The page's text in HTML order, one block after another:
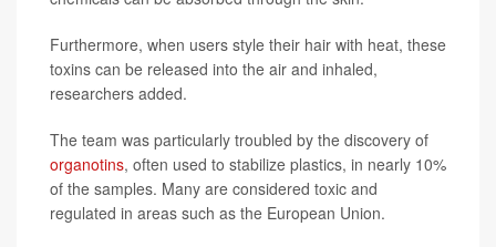
Furthermore, when users style their hair with heat, these
toxins can be released into the air and inhaled,
researchers added.
The team was particularly troubled by the discovery of
organotins, often used to stabilize plastics, in nearly 10%
of the samples. Many are considered toxic and
regulated in areas such as the European Union.